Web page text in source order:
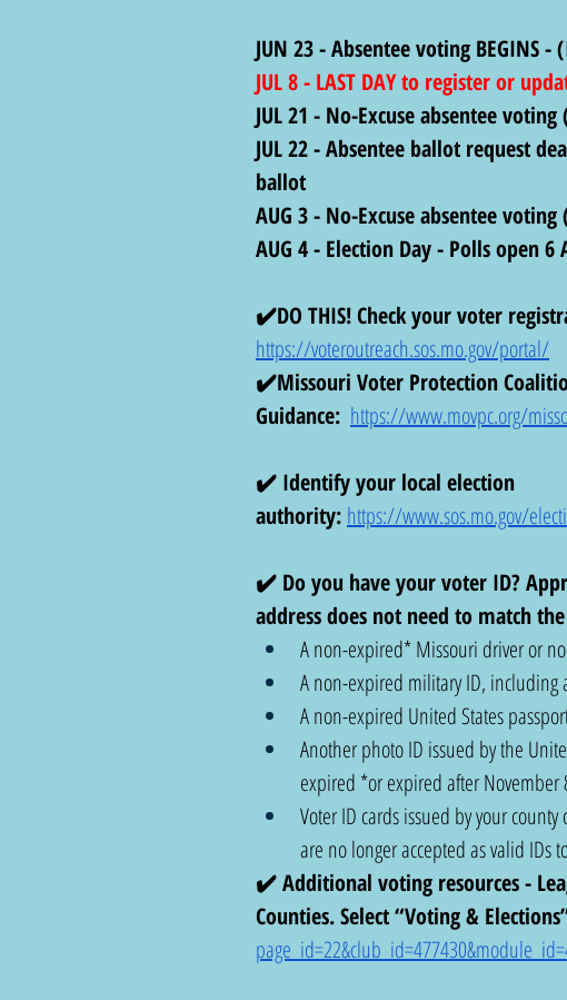
JUN 23 - Absentee voting BEGINS
JUL 8 - LAST DAY to register or
JUL 21 - No-Excuse absentee
JUL 22 - Absentee ballot request
ballot
AUG 3 - No-Excuse absentee
AUG 4 - Election Day - Polls open
✔️DO THIS! Check your voter
https://voteroutreach.sos.mo.gov/portal/
✔️Missouri Voter Protection
Guidance: https://www.movpc.org/
✔️ Identify your local election
authority: https://www.sos.mo.gov/
✔️ Do you have your voter ID?
address does not need to match
A non-expired* Missouri driver or
A non-expired military ID, including
A non-expired United States
Another photo ID issued by the
expired *or expired after November
Voter ID cards issued by your
are no longer accepted as valid IDs
✔️ Additional voting resources -
Counties. Select “Voting &